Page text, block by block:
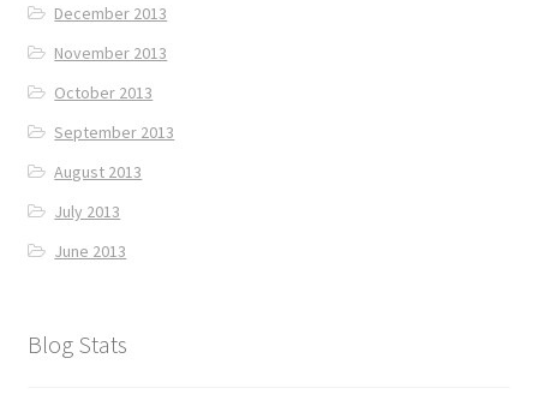
December 2013
November 2013
October 2013
September 2013
August 2013
July 2013
June 2013
Blog Stats